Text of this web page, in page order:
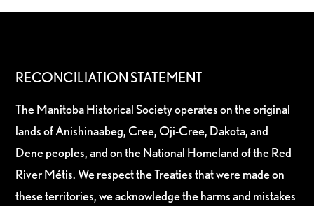
RECONCILIATION STATEMENT
The Manitoba Historical Society operates on the original
lands of Anishinaabeg, Cree, Oji-Cree, Dakota, and
Dene peoples, and on the National Homeland of the Red
River Métis. We respect the Treaties that were made on
these territories, we acknowledge the harms and mistakes